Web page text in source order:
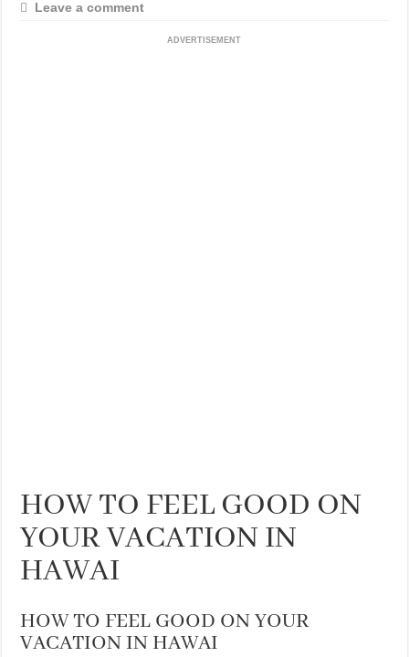
Leave a comment
ADVERTISEMENT
HOW TO FEEL GOOD ON
YOUR VACATION IN
HAWAI
HOW TO FEEL GOOD ON YOUR
VACATION IN HAWAI